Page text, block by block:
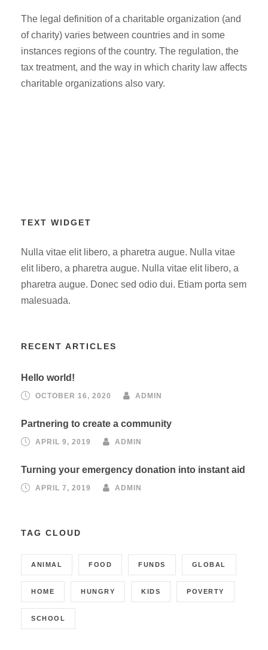
The legal definition of a charitable organization (and
of charity) varies between countries and in some
instances regions of the country. The regulation, the
tax treatment, and the way in which charity law affects
charitable organizations also vary.
TEXT WIDGET
Nulla vitae elit libero, a pharetra augue. Nulla vitae
elit libero, a pharetra augue. Nulla vitae elit libero, a
pharetra augue. Donec sed odio dui. Etiam porta sem
malesuada.
RECENT ARTICLES
Hello world!
OCTOBER 16, 2020 ADMIN
Partnering to create a community
APRIL 9, 2019 ADMIN
Turning your emergency donation into instant aid
APRIL 7, 2019 ADMIN
TAG CLOUD
ANIMAL FOOD FUNDS GLOBAL
HOME HUNGRY KIDS POVERTY
SCHOOL